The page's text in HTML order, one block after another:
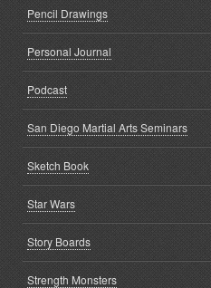
Pencil Drawings
Personal Journal
Podcast
San Diego Martial Arts Seminars
Sketch Book
Star Wars
Story Boards
Strength Monsters